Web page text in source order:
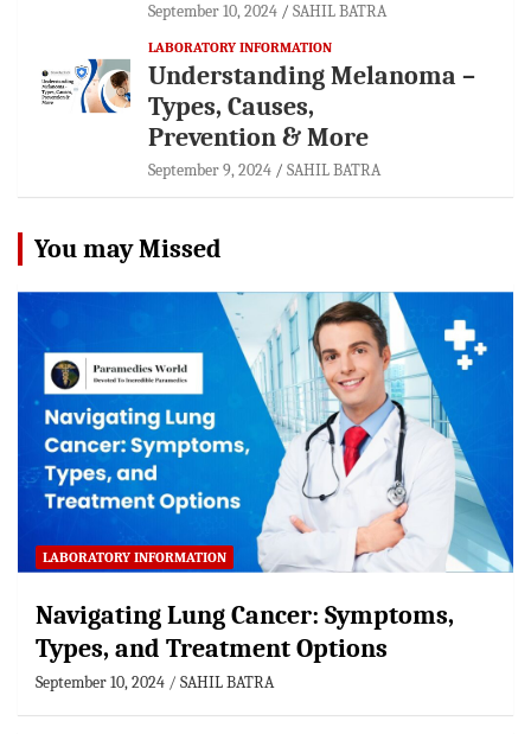
September 10, 2024 SAHIL BATRA
LABORATORY INFORMATION
Understanding Melanoma –
Types, Causes,
Prevention & More
September 9, 2024 SAHIL BATRA
You may Missed
LABORATORY INFORMATION
Navigating Lung Cancer: Symptoms,
Types, and Treatment Options
September 10, 2024 SAHIL BATRA